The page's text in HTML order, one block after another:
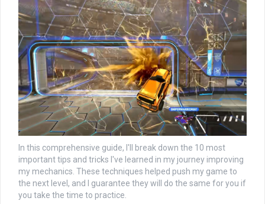
In this comprehensive guide, I'll break down the 10 most
important tips and tricks I've learned in my journey improving
my mechanics. These techniques helped push my game to
the next level, and I guarantee they will do the same for you if
you take the time to practice.